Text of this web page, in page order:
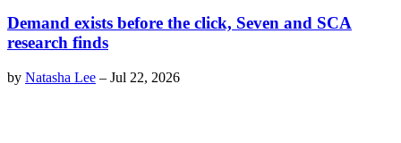
Demand exists before the click, Seven and SCA
research finds
by Natasha Lee – Jul 22, 2026